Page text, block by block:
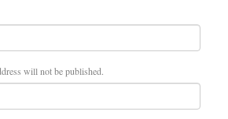
will not be published.